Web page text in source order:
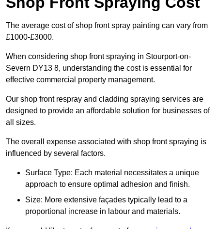
The average cost of shop front spray painting can vary from
£1000-£3000.
When considering shop front spraying in Stourport-on-
Severn DY13 8, understanding the cost is essential for
effective commercial property management.
Our shop front respray and cladding spraying services are
designed to provide an affordable solution for businesses of
all sizes.
The overall expense associated with shop front spraying is
influenced by several factors.
Surface Type: Each material necessitates a unique
approach to ensure optimal adhesion and finish.
Size: More extensive façades typically lead to a
proportional increase in labour and materials.